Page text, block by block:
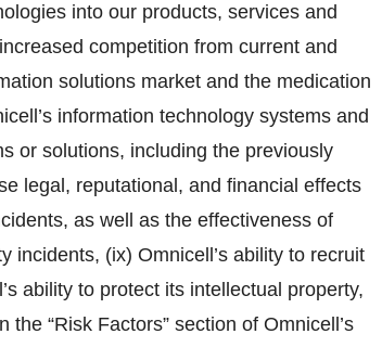
into our products, services and
competition from current and
solutions market and the medication
information technology systems and
or solutions, including the previously
legal, reputational, and financial effects
as well as the effectiveness of
incidents, (ix) Omnicell’s ability to recruit
ability to protect its intellectual property,
“Risk Factors” section of Omnicell’s